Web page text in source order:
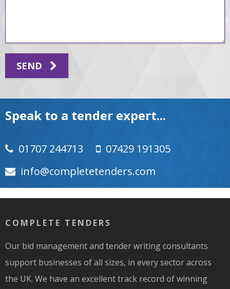
SEND
Speak to a tender expert...
01707 244713
07429 191305
moc.srednetetelpmoc@ofni
COMPLETE TENDERS
Our bid management and tender writing consultants
support businesses of all sizes, in every sector across
the UK. We have an excellent track record of winning